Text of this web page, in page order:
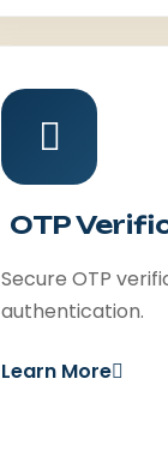
OTP
Secure OTP
authentication.
Learn More